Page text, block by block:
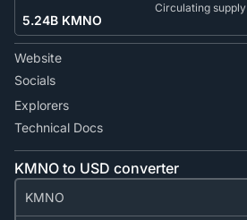
Circulating supply
5.24B KMNO
Website
Socials
Explorers
Technical Docs
KMNO to USD converter
KMNO